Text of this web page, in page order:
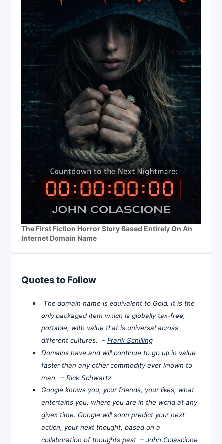
The First Fiction Horror Story Based Entirely On An
Internet Domain Name
Quotes to Follow
The domain name is equivalent to Gold. It is the
only packaged item which is globally tax-free,
portable, with value that is universal across
different cultures. – Frank Schilling
Domains have and will continue to go up in value
faster than any other commodity ever known to
man. – Rick Schwartz
Google knows you, your friends, your likes, what
entertains you, where you are in the world at any
given time. Google will soon predict your next
action, your next thought, based on a
collaboration of thoughts past. – John Colascione